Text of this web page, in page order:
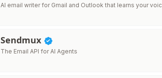
AI email writer for Gmail and Outlook that learns your
Sendmux
The Email API for AI Agents